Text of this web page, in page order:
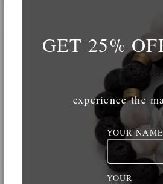
Website
GET 25%
experience the
YOUR
YOUR